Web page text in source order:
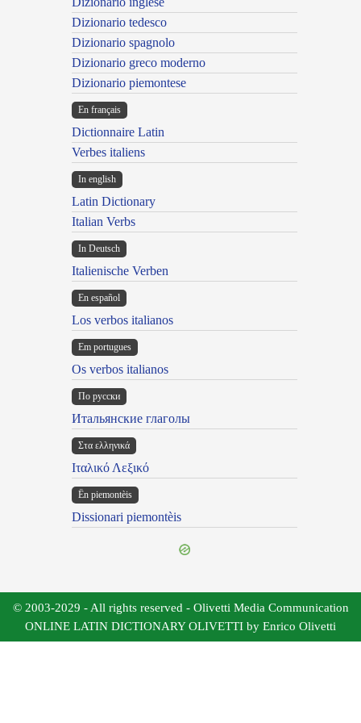
Dizionario tedesco
Dizionario spagnolo
Dizionario greco moderno
Dizionario piemontese
En français
Dictionnaire Latin
Verbes italiens
In english
Latin Dictionary
Italian Verbs
In Deutsch
Italienische Verben
En español
Los verbos italianos
Em portugues
Os verbos italianos
По русски
Итальянские глаголы
Στα ελληνικά
Ιταλικό Λεξικό
Ën piemontèis
Dissionari piemontèis
© 2003-2029 - All rights reserved - Olivetti Media Communication
ONLINE LATIN DICTIONARY OLIVETTI by Enrico Olivetti